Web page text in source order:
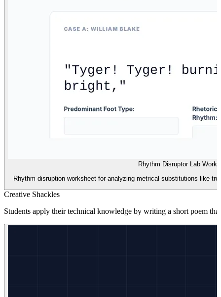
Rhythm Disruptor Lab
Rhythm disruption worksheet for analyzing metrical substitutions like
Creative Shackles
Students apply their technical knowledge by writing a short poem